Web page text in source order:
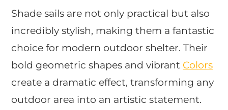
Shade sails are not only practical but also
incredibly stylish, making them a fantastic
choice for modern outdoor shelter. Their
bold geometric shapes and vibrant Colors
create a dramatic effect, transforming any
outdoor area into an artistic statement.